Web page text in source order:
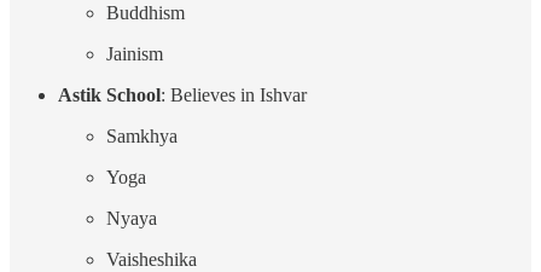
Buddhism
Jainism
Astik School: Believes in Ishvar
Samkhya
Yoga
Nyaya
Vaisheshika